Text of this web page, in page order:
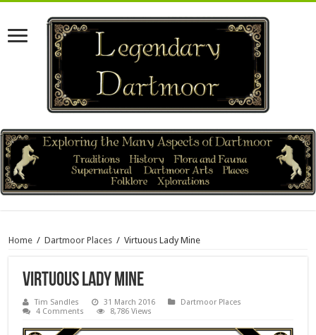
Home / Dartmoor Places / Virtuous Lady Mine
Virtuous Lady Mine
Tim Sandles 31 March 2016
Dartmoor Places
4 Comments
8,786 Views